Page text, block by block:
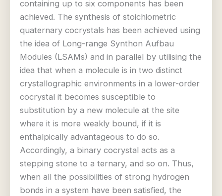
containing up to six components has been
achieved. The synthesis of stoichiometric
quaternary cocrystals has been achieved using
the idea of Long-range Synthon Aufbau
Modules (LSAMs) and in parallel by utilising the
idea that when a molecule is in two distinct
crystallographic environments in a lower-order
cocrystal it becomes susceptible to
substitution by a new molecule at the site
where it is more weakly bound, if it is
enthalpically advantageous to do so.
Accordingly, a binary cocrystal acts as a
stepping stone to a ternary, and so on. Thus,
when all the possibilities of strong hydrogen
bonds in a system have been satisfied, the